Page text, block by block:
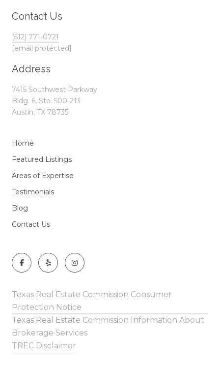
Contact Us
(512) 771-0721
[email protected]
Address
7415 Southwest Parkway
Bldg. 6, Ste. 500-213
Austin, TX 78735
Home
Featured Listings
Areas of Expertise
Testimonials
Blog
Contact Us
Texas Real Estate Commission Consumer
Protection Notice
Texas Real Estate Commission Information About
Brokerage Services
TREC Disclaimer